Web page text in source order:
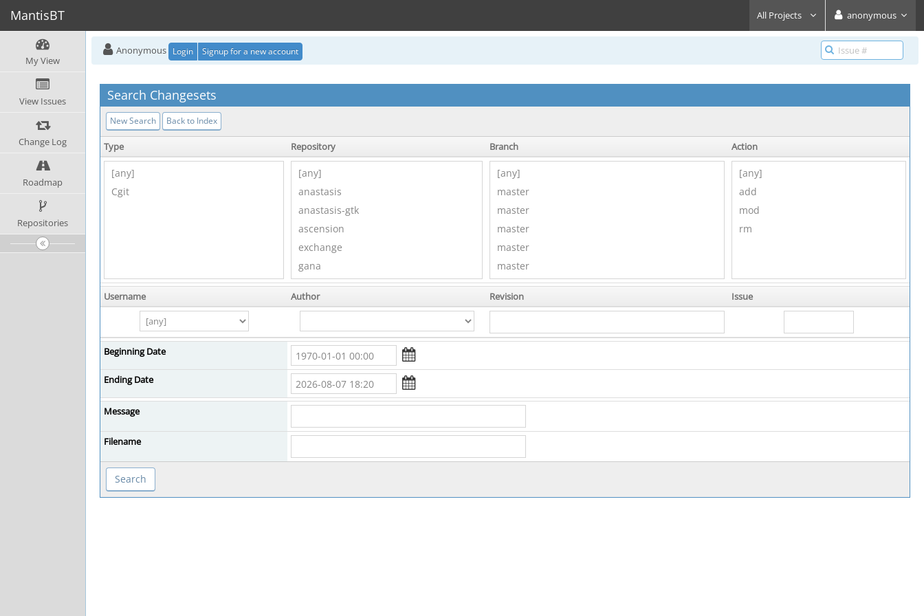
MantisBT All Projects anonymous
My View
View Issues
Change Log
Roadmap
Repositories
Anonymous Login Signup for a new account
Search Changesets
New Search Back to Index
Type Repository Branch Action
Username Author Revision Issue
Beginning Date
Ending Date
Message
Filename